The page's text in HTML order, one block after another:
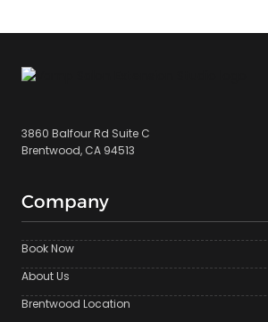
3860 Balfour Rd Suite C
Brentwood, CA 94513
Company
Book Now
About Us
Brentwood Location